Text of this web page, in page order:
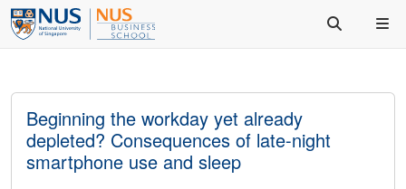
Beginning the workday yet already
depleted? Consequences of late-night
smartphone use and sleep